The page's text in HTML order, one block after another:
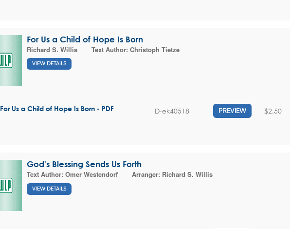
For Us a Child of Hope Is Born
Richard S. Willis
Text Author: Christoph Tietze
VIEW DETAILS
For Us a Child of Hope Is Born - PDF D-ek40518 PREVIEW $2.50
God's Blessing Sends Us Forth
Text Author: Omer Westendorf Arranger: Richard S. Willis
VIEW DETAILS